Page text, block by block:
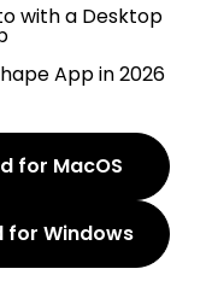
with a Desktop
App in 2026
for MacOS
for Windows